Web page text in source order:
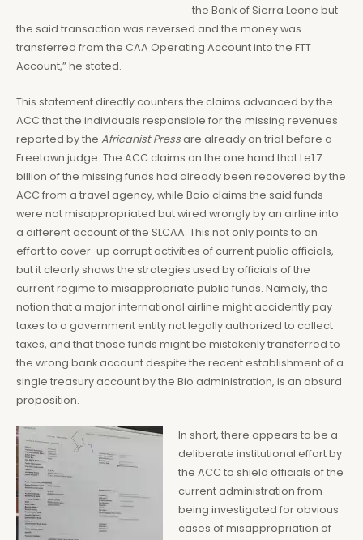
the Bank of Sierra Leone but
the said transaction was reversed and the money was
transferred from the CAA Operating Account into the FTT
Account,” he stated.
This statement directly counters the claims advanced by the
ACC that the individuals responsible for the missing revenues
reported by the Africanist Pressare already on trial before a
Freetown judge. The ACC claims on the one hand that Le1.7
billion of the missing funds had already been recovered by the
ACC from a travel agency, while Baio claims the said funds
were not misappropriated but wired wrongly by an airline into
a different account of the SLCAA. This not only points to an
effort to cover-up corrupt activities of current public officials,
but it clearly shows the strategies used by officials of the
current regime to misappropriate public funds. Namely, the
notion that a major international airline might accidently pay
taxes to a government entity not legally authorized to collect
taxes, and that those funds might be mistakenly transferred to
the wrong bank account despite the recent establishment of a
single treasury account by the Bio administration, is an absurd
proposition.
In short, there appears to be a
deliberate institutional effort by
the ACC to shield officials of the
current administration from
being investigated for obvious
cases of misappropriation of